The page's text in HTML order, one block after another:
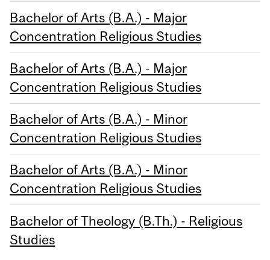
Bachelor of Arts (B.A.) - Major
Concentration Religious Studies
Bachelor of Arts (B.A.) - Major
Concentration Religious Studies
Bachelor of Arts (B.A.) - Minor
Concentration Religious Studies
Bachelor of Arts (B.A.) - Minor
Concentration Religious Studies
Bachelor of Theology (B.Th.) - Religious
Studies